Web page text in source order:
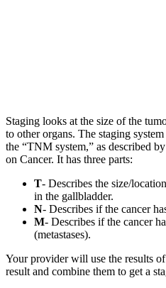
Staging looks at the size of the
to other organs. The staging
the “TNM system,” as described
on Cancer. It has three parts:
T- Describes the size/
in the gallbladder.
N- Describes if the cancer
M- Describes if the cancer
(metastases).
Your provider will use the results
result and combine them to get a